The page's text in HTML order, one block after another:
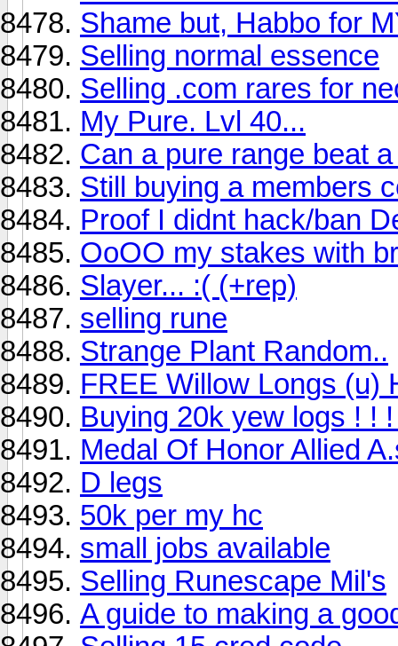
Shame but, Habbo for
Selling normal essence
Selling .com rares for
My Pure. Lvl 40...
Can a pure range beat
Still buying a members
Proof I didnt hack/ban
OoOO my stakes with
Slayer... :( (+rep)
selling rune
Strange Plant Random..
FREE Willow Longs (u)
Buying 20k yew logs ! !
Medal Of Honor Allied
D legs
50k per my hc
small jobs available
Selling Runescape Mil's
A guide to making a